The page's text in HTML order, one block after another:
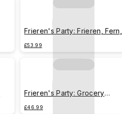
Frieren's Party: Frieren, Fern,
£53.99
Frieren's Party: Grocery
£46.99